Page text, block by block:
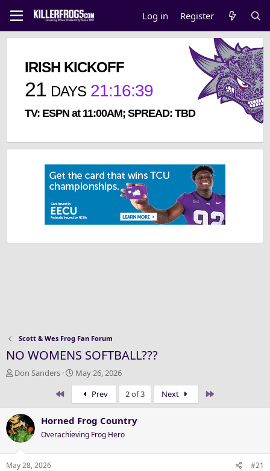
Log in Register
IRISH KICKOFF
21 DAYS 21:16:38
TV: ESPN at 11:00AM; SPREAD: TBD
Scott & Wes Frog Fan Forum
NO WOMENS SOFTBALL???
T
a
d
s
t
a
Don Sanders
S
t
r
a
t
May 26, 2026
Prev 2 of 3 Next
Horned Frog Country
Overachieving Frog Hero
May 28, 2026 #21